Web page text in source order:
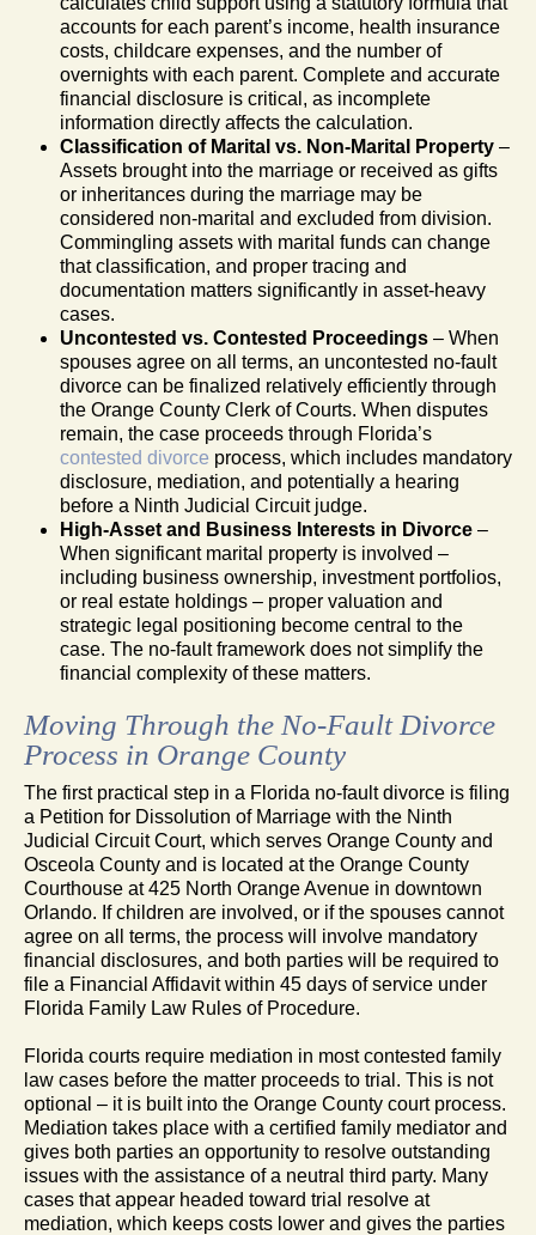
accounts for each parent’s income, health insurance
costs, childcare expenses, and the number of
overnights with each parent. Complete and accurate
financial disclosure is critical, as incomplete
information directly affects the calculation.
Classification of Marital vs. Non-Marital Property –
Assets brought into the marriage or received as gifts
or inheritances during the marriage may be
considered non-marital and excluded from division.
Commingling assets with marital funds can change
that classification, and proper tracing and
documentation matters significantly in asset-heavy
cases.
Uncontested vs. Contested Proceedings – When
spouses agree on all terms, an uncontested no-fault
divorce can be finalized relatively efficiently through
the Orange County Clerk of Courts. When disputes
remain, the case proceeds through Florida’s
contested divorce process, which includes mandatory
disclosure, mediation, and potentially a hearing
before a Ninth Judicial Circuit judge.
High-Asset and Business Interests in Divorce –
When significant marital property is involved –
including business ownership, investment portfolios,
or real estate holdings – proper valuation and
strategic legal positioning become central to the
case. The no-fault framework does not simplify the
financial complexity of these matters.
Moving Through the No-Fault Divorce
Process in Orange County
The first practical step in a Florida no-fault divorce is filing
a Petition for Dissolution of Marriage with the Ninth
Judicial Circuit Court, which serves Orange County and
Osceola County and is located at the Orange County
Courthouse at 425 North Orange Avenue in downtown
Orlando. If children are involved, or if the spouses cannot
agree on all terms, the process will involve mandatory
financial disclosures, and both parties will be required to
file a Financial Affidavit within 45 days of service under
Florida Family Law Rules of Procedure.
Florida courts require mediation in most contested family
law cases before the matter proceeds to trial. This is not
optional – it is built into the Orange County court process.
Mediation takes place with a certified family mediator and
gives both parties an opportunity to resolve outstanding
issues with the assistance of a neutral third party. Many
cases that appear headed toward trial resolve at
mediation, which keeps costs lower and gives the parties